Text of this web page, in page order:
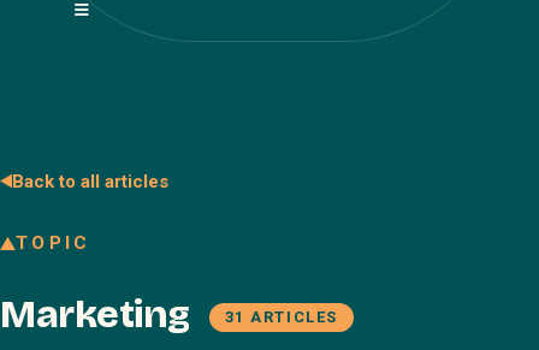
About us
Free resources
Back to all articles
TOPIC
Marketing 31 ARTICLES